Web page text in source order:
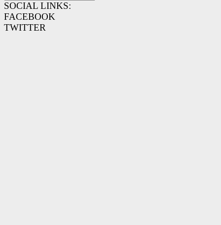
SOCIAL LINKS:
FACEBOOK
TWITTER